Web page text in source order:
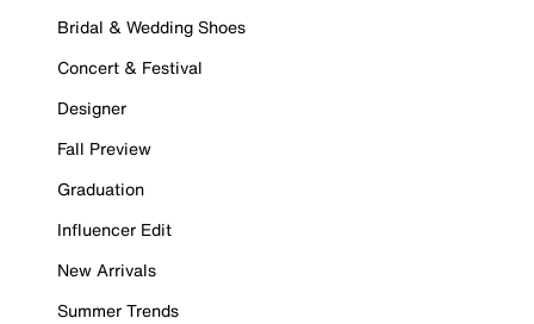
Bridal & Wedding Shoes
Concert & Festival
Designer
Fall Preview
Graduation
Influencer Edit
New Arrivals
Summer Trends